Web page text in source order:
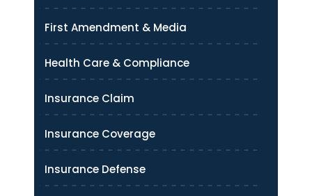
First Amendment & Media
Health Care & Compliance
Insurance Claim
Insurance Coverage
Insurance Defense